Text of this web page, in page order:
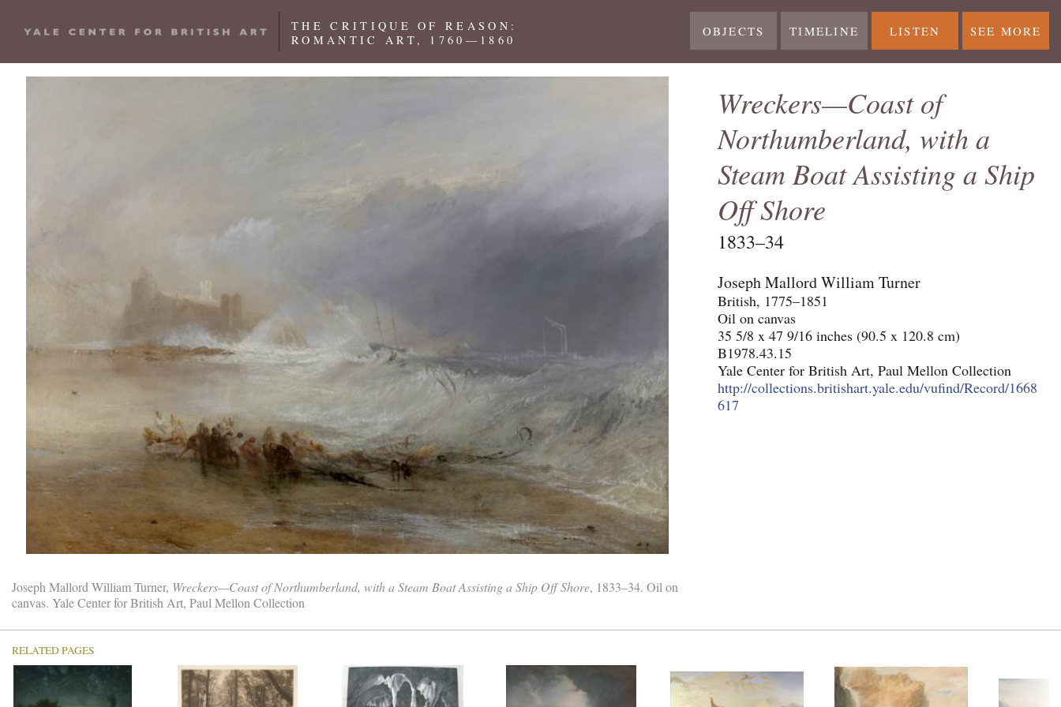
THE CRITIQUE OF REASON:
ROMANTIC ART, 1760—1860
OBJECTS TIMELINE LISTEN SEE MORE
Joseph Mallord William Turner, Wreckers—Coast of Northumberland, with a Steam Boat Assisting a Ship Off Shore, 1833–34. Oil on
canvas. Yale Center for British Art, Paul Mellon Collection
Wreckers—Coast of
Northumberland, with a
Steam Boat Assisting a Ship
Off Shore
1833–34
Joseph Mallord William Turner
British, 1775–1851
Oil on canvas
35 5/8 x 47 9/16 inches (90.5 x 120.8 cm)
B1978.43.15
Yale Center for British Art, Paul Mellon Collection
http://collections.britishart.yale.edu/vufind/Record/1668
617
RELATED PAGES